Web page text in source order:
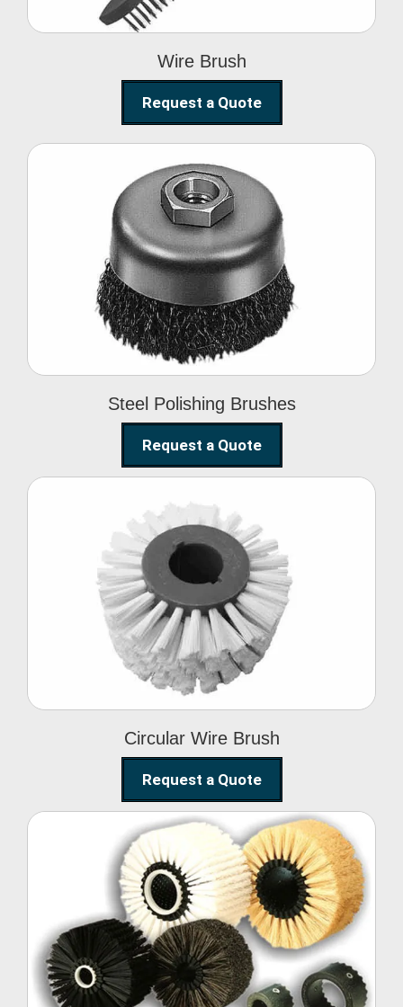
Wire Brush
Request a Quote
Steel Polishing Brushes
Steel Polishing
Brushes
Request a Quote
Circular Wire Brush
Circular Wire Brush
Request a Quote
Conveyor Cleaning
Brush